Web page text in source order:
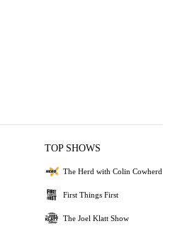
TOP SHOWS
The Herd with Colin Cowherd
First Things First
The Joel Klatt Show